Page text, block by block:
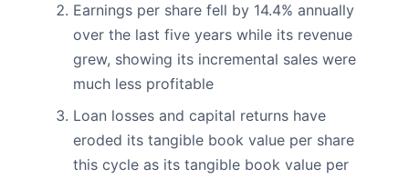
Earnings per share fell by 14.4% annually
over the last five years while its revenue
grew, showing its incremental sales were
much less profitable
Loan losses and capital returns have
eroded its tangible book value per share
this cycle as its tangible book value per